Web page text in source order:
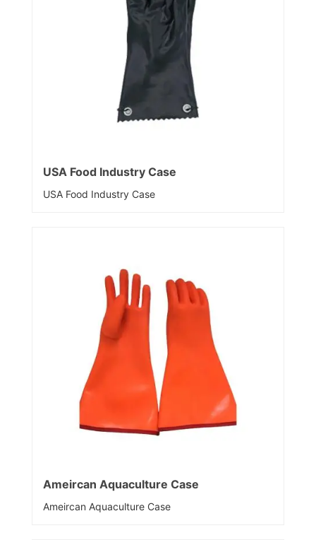
USA Food Industry Case
USA Food Industry Case
Ameircan Aquaculture Case
Ameircan Aquaculture Case